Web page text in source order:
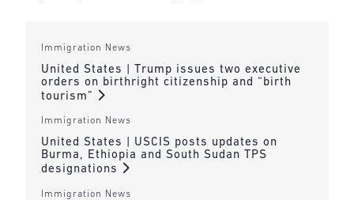
Immigration News
United States | Trump issues two executive
orders on birthright citizenship and “birth
tourism”
Immigration News
United States | USCIS posts updates on
Burma, Ethiopia and South Sudan TPS
designations
Immigration News